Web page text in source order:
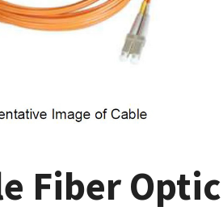
Fiber